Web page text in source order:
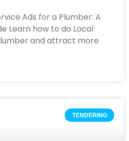
Ads for a Plumber: A
Learn how to do Local
and attract more
TENDERING